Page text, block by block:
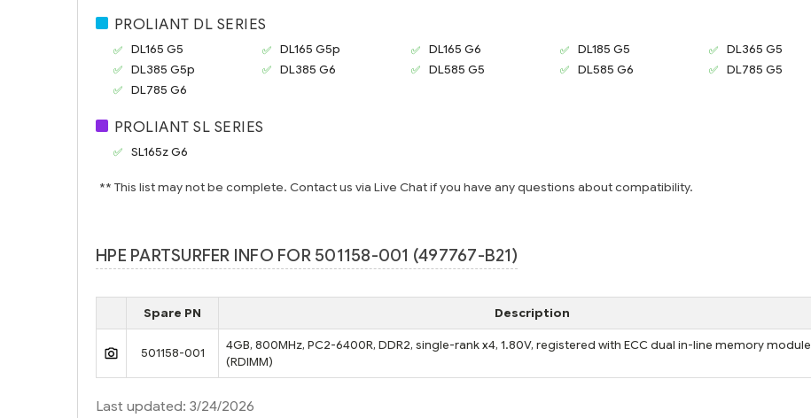
PROLIANT DL SERIES
DL165 G5 DL165 G5p DL165 G6 DL185 G5
DL365 G5
DL385 G5p
DL385 G6 DL585 G5 DL585 G6
DL785 G5
DL785 G6
PROLIANT SL SERIES
SL165z G6
** This list may not be complete. Contact us via Live Chat if you have any questions about compatibility.
HPE PARTSURFER INFO FOR 501158-001 (497767-B21)
Spare PN Description
501158-001
4GB, 800MHz, PC2-6400R, DDR2, single-rank x4, 1.80V, registered with ECC dual in-line memory module
(RDIMM)
Last updated: 3/24/2026